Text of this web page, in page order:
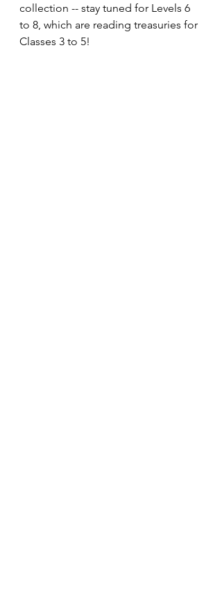
collection -- stay tuned for Levels 6
to 8, which are reading treasuries for
Classes 3 to 5!